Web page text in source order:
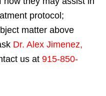
protocol;
matter above
Dr. Alex Jimenez,
us at 915-850-